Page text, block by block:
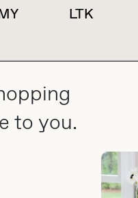
to you.
LTK
PRIVACY POLICY